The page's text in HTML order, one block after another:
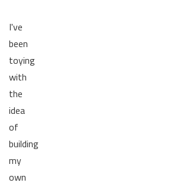
I've
been
toying
with
the
idea
of
building
my
own